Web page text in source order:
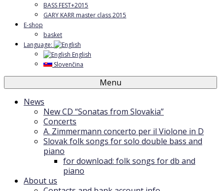
BASS FEST+2015
GARY KARR master class 2015
E-shop
basket
Language:
English
Slovenčina
Menu
News
New CD “Sonatas from Slovakia”
Concerts
A. Zimmermann concerto per il Violone in D
Slovak folk songs for solo double bass and
piano
for download: folk songs for db and
piano
About us